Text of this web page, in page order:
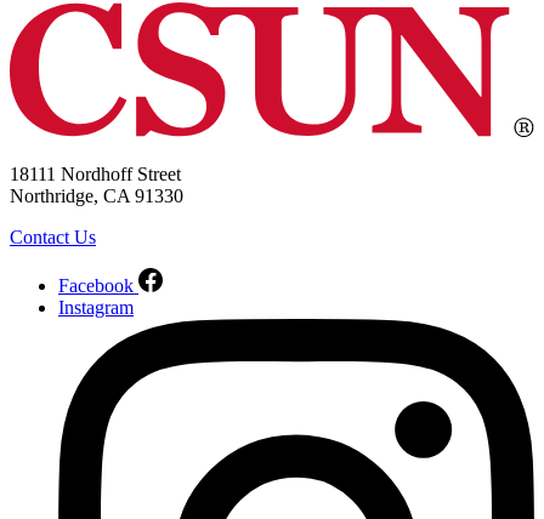
18111 Nordhoff Street
Northridge, CA 91330
Contact Us
Facebook
Instagram